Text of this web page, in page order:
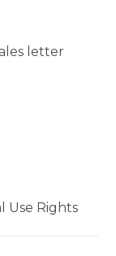
letter
Use Rights